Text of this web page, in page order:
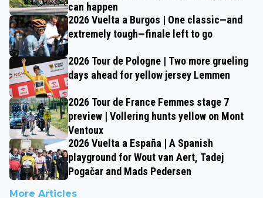
can happen
2026 Vuelta a Burgos | One classic—and
extremely tough—finale left to go
2026 Tour de Pologne | Two more grueling
days ahead for yellow jersey Lemmen
2026 Tour de France Femmes stage 7
preview | Vollering hunts yellow on Mont
Ventoux
2026 Vuelta a España | A Spanish
playground for Wout van Aert, Tadej
Pogačar and Mads Pedersen
More Articles